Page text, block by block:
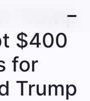
Trump
$400
for
Trump